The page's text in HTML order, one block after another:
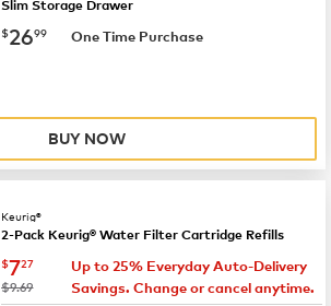
Slim Storage Drawer
now $26.99
$2699 One Time Purchase
BUY NOW
Keurig®
2-Pack Keurig® Water Filter Cartridge Refills
now $7.27
$727
was
$9.69
Up to 25% Everyday Auto-Delivery
Savings. Change or cancel anytime.